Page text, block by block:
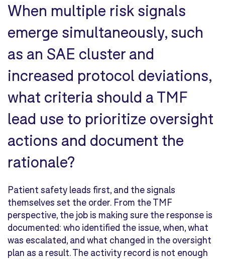
When multiple risk signals
emerge simultaneously, such
as an SAE cluster and
increased protocol deviations,
what criteria should a TMF
lead use to prioritize oversight
actions and document the
rationale?
Patient safety leads first, and the signals
themselves set the order. From the TMF
perspective, the job is making sure the response is
documented: who identified the issue, when, what
was escalated, and what changed in the oversight
plan as a result. The activity record is not enough